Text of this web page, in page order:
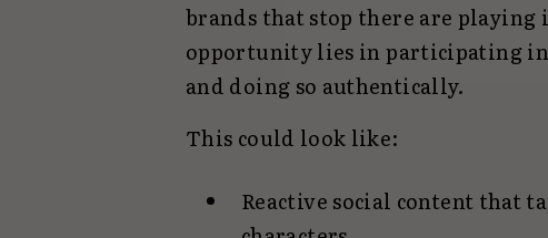
brands that stop there are
opportunity lies in participating
and doing so authentically.
This could look like:
Reactive social content that